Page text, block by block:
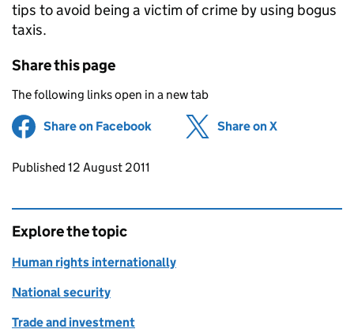
tips to avoid being a victim of crime by using bogus
taxis.
Share this page
The following links open in a new tab
Share on Facebook (opens in new tab)
Share on X
Updates to this page
Published 12 August 2011
Explore the topic
Human rights internationally
National security
Trade and investment